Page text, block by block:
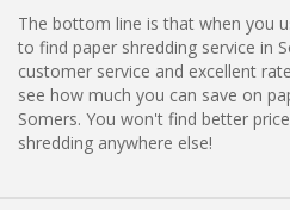
The bottom line is that when you
to find paper shredding service in
customer service and excellent
see how much you can save on
Somers. You won't find better
shredding anywhere else!